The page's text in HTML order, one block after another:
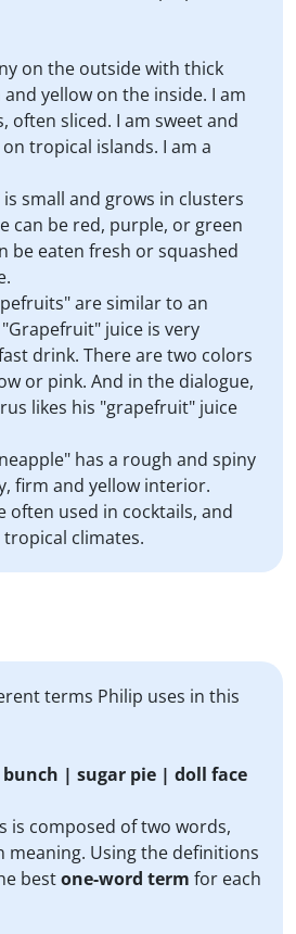
on the outside with thick
yellow on the inside. I am
often sliced. I am sweet and
tropical islands. I am a
is small and grows in clusters
can be red, purple, or green
be eaten fresh or squashed
are similar to an
juice is very
drink. There are two colors
or pink. And in the dialogue,
likes his "grapefruit" juice
has a rough and spiny
firm and yellow interior.
often used in cocktails, and
climates.
terms Philip uses in this
| sugar pie | doll face
is composed of two words,
meaning. Using the definitions
bestone-word term for each